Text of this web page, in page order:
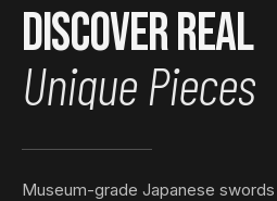
Discover Real
Unique Pieces
Museum-grade Japanese